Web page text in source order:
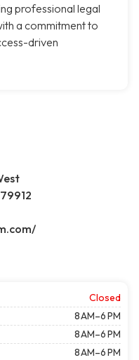
professional legal
a commitment to
driven
Closed
8 AM–6 PM
8 AM–6 PM
8 AM–6 PM